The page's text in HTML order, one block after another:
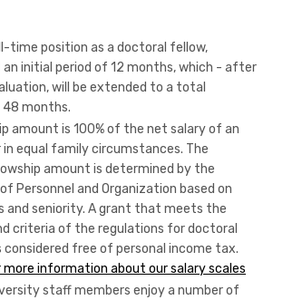
time position as a doctoral fellow,
initial period of 12 months, which - after
will be extended to a total
months.
amount is 100% of the net salary of an
in equal family circumstances. The
amount is determined by the
Personnel and Organization based on
and seniority. A grant that meets the
criteria of the regulations for doctoral
considered free of personal income tax.
more information about our salary scales
staff members enjoy a number of